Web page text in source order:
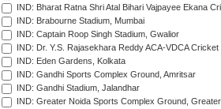
IND: Bharat Ratna Shri Atal Bihari Vajpayee Ekana
IND: Brabourne Stadium, Mumbai
IND: Captain Roop Singh Stadium, Gwalior
IND: Dr. Y.S. Rajasekhara Reddy ACA-VDCA
IND: Eden Gardens, Kolkata
IND: Gandhi Sports Complex Ground, Amritsar
IND: Gandhi Stadium, Jalandhar
IND: Greater Noida Sports Complex Ground,